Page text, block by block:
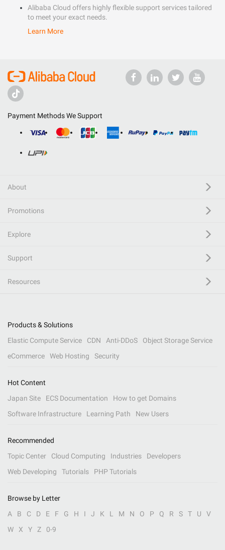
Alibaba Cloud offers highly flexible support services tailored
to meet your exact needs.
Learn More
Payment Methods We Support
About
Promotions
Explore
Support
Resources
Products & Solutions
Elastic Compute Service
CDN Anti-DDoS
Object Storage Service
eCommerce
Web Hosting Security
Hot Content
Japan Site
ECS Documentation
How to get Domains
Software Infrastructure
Learning Path New Users
Recommended
Topic Center
Cloud Computing Industries
Developers
Web Developing
Tutorials PHP Tutorials
Browse by Letter
A
B C D E F G H I J K L M N O P Q R S T U
V
W
X Y Z 0-9